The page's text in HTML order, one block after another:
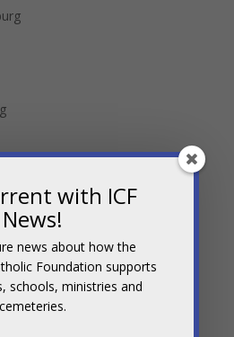
with ICF
News!
news about how the
Foundation supports
schools, ministries and
cemeteries.